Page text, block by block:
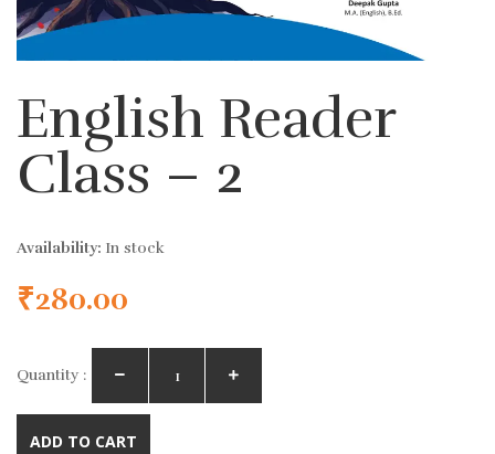
English Reader
Class – 2
Availability: In stock
₹280.00
Quantity :
ADD TO CART